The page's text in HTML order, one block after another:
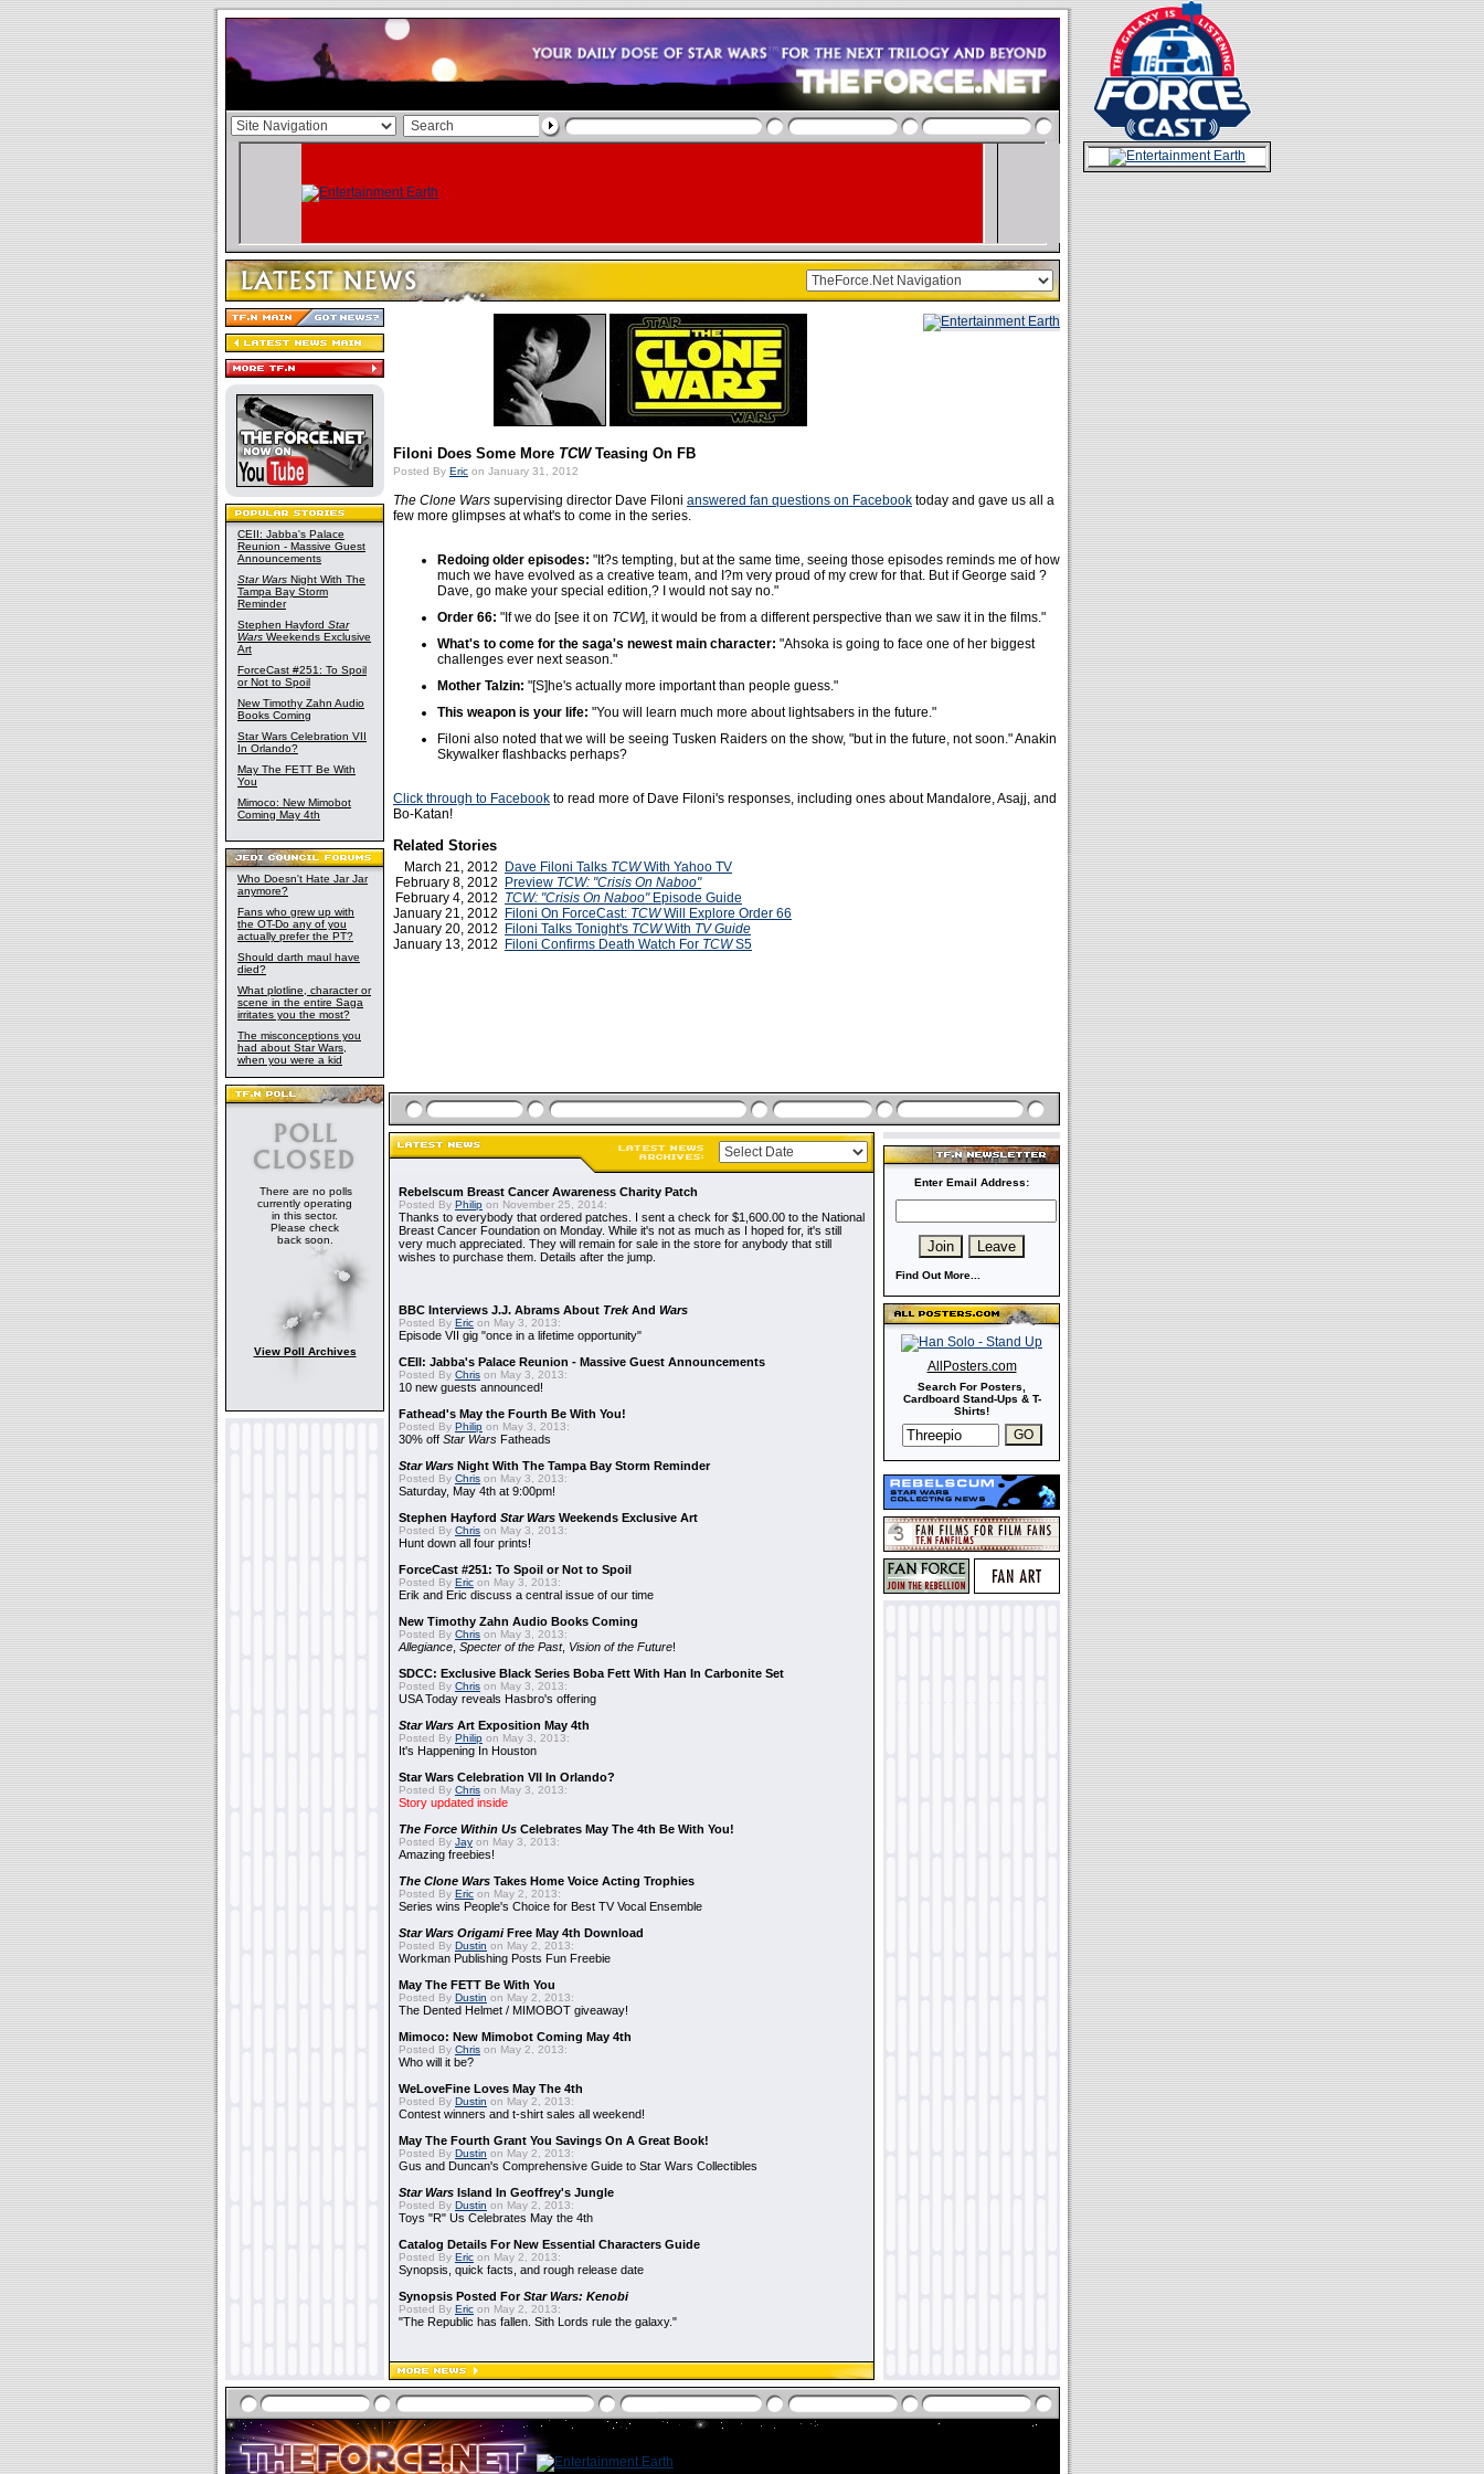
CEII: Jabba's Palace
Reunion - Massive Guest
Announcements
Star Wars Night With The
Tampa Bay Storm
Reminder
Stephen Hayford Star
Wars Weekends Exclusive
Art
ForceCast #251: To Spoil
or Not to Spoil
New Timothy Zahn Audio
Books Coming
Star Wars Celebration VII
In Orlando?
May The FETT Be With
You
Mimoco: New Mimobot
Coming May 4th
Who Doesn't Hate Jar Jar
anymore?
Fans who grew up with
the OT-Do any of you
actually prefer the PT?
Should darth maul have
died?
What plotline, character or
scene in the entire Saga
irritates you the most?
The misconceptions you
had about Star Wars,
when you were a kid
There are no polls
currently operating
in this sector.
Please check
back soon.
View Poll Archives
Filoni Does Some More TCWTeasing On FB
Posted By Eric on January 31, 2012
The Clone Wars supervising director Dave Filoni answered fan questions on Facebook today and gave us all a
few more glimpses at what's to come in the series.
Redoing older episodes: "It?s tempting, but at the same time, seeing those episodes reminds me of how
much we have evolved as a creative team, and I?m very proud of my crew for that. But if George said ?
Dave, go make your special edition,? I would not say no."
Order 66: "If we do [see it on TCW], it would be from a different perspective than we saw it in the films."
What's to come for the saga's newest main character: "Ahsoka is going to face one of her biggest
challenges ever next season."
Mother Talzin: "[S]he's actually more important than people guess."
This weapon is your life: "You will learn much more about lightsabers in the future."
Filoni also noted that we will be seeing Tusken Raiders on the show, "but in the future, not soon." Anakin
Skywalker flashbacks perhaps?
Click through to Facebook to read more of Dave Filoni's responses, including ones about Mandalore, Asajj, and
Bo-Katan!
Related Stories
March 21, 2012 Dave Filoni Talks TCWWith Yahoo TV
February 8, 2012
Preview TCW: "Crisis On Naboo"
February 4, 2012 TCW: "Crisis On Naboo" Episode Guide
January 21, 2012
Filoni On ForceCast: TCWWill Explore Order 66
January 20, 2012
Filoni Talks Tonight's TCWWith TV Guide
January 13, 2012
Filoni Confirms Death Watch For TCWS5
Rebelscum Breast Cancer Awareness Charity Patch
Posted By Philip on November 25, 2014:
Thanks to everybody that ordered patches. I sent a check for $1,600.00 to the National
Breast Cancer Foundation on Monday. While it's not as much as I hoped for, it's still
very much appreciated. They will remain for sale in the store for anybody that still
wishes to purchase them. Details after the jump.
BBC Interviews J.J. Abrams About TrekAnd Wars
Posted By Eric on May 3, 2013:
Episode VII gig "once in a lifetime opportunity"
CEII: Jabba's Palace Reunion - Massive Guest Announcements
Posted By Chris on May 3, 2013:
10 new guests announced!
Fathead's May the Fourth Be With You!
Posted By Philip on May 3, 2013:
30% off Star Wars Fatheads
Star Wars Night With The Tampa Bay Storm Reminder
Posted By Chris on May 3, 2013:
Saturday, May 4th at 9:00pm!
Stephen Hayford Star Wars Weekends Exclusive Art
Posted By Chris on May 3, 2013:
Hunt down all four prints!
ForceCast #251: To Spoil or Not to Spoil
Posted By Eric on May 3, 2013:
Erik and Eric discuss a central issue of our time
New Timothy Zahn Audio Books Coming
Posted By Chris on May 3, 2013:
Allegiance Specter of the Past, Vision of the Future!
SDCC: Exclusive Black Series Boba Fett With Han In Carbonite Set
Posted By Chris on May 3, 2013:
USA Today reveals Hasbro's offering
Star Wars Art Exposition May 4th
Posted By Philip on May 3, 2013:
It's Happening In Houston
Star Wars Celebration VII In Orlando?
Posted By Chris on May 3, 2013:
Story updated inside
The Force Within Us Celebrates May The 4th Be With You!
Posted By Jay on May 3, 2013:
Amazing freebies!
The Clone Wars Takes Home Voice Acting Trophies
Posted By Eric on May 2, 2013:
Series wins People's Choice for Best TV Vocal Ensemble
Star Wars OrigamiFree May 4th Download
Posted By Dustin on May 2, 2013:
Workman Publishing Posts Fun Freebie
May The FETT Be With You
Posted By Dustin on May 2, 2013:
The Dented Helmet / MIMOBOT giveaway!
Mimoco: New Mimobot Coming May 4th
Posted By Chris on May 2, 2013:
Who will it be?
WeLoveFine Loves May The 4th
Posted By Dustin on May 2, 2013:
Contest winners and t-shirt sales all weekend!
May The Fourth Grant You Savings On A Great Book!
Posted By Dustin on May 2, 2013:
Gus and Duncan's Comprehensive Guide to Star Wars Collectibles
Star Wars Island In Geoffrey's Jungle
Posted By Dustin on May 2, 2013:
Toys "R" Us Celebrates May the 4th
Catalog Details For New Essential Characters Guide
Posted By Eric on May 2, 2013:
Synopsis, quick facts, and rough release date
Synopsis Posted ForStar Wars: Kenobi
Posted By Eric on May 2, 2013:
"The Republic has fallen. Sith Lords rule the galaxy."
Enter Email Address:
Find Out More...
AllPosters.com
Search For Posters,
Cardboard Stand-Ups & T-
Shirts!